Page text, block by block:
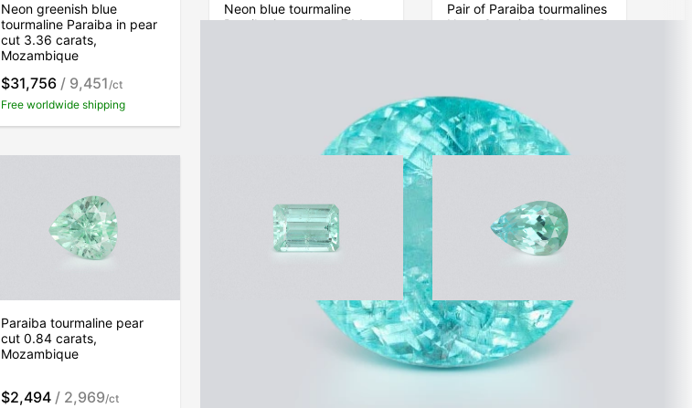
Neon greenish blue
tourmaline Paraiba in pear
cut 3.36 carats,
Mozambique
$31,756 / 9,451/ct
Free worldwide shipping
Neon blue tourmaline
Paraiba in pear cut 7.14
Pair of Paraiba tourmalines
Neon Greenish Blue pear
Free worldwide shipping
Paraiba tourmaline pear
cut 0.84 carats,
Mozambique
$2,494 / 2,969/ct
Paraiba tourmaline octagon
Paraiba tourmaline pear
cut 1.58 carats,
Mozambique